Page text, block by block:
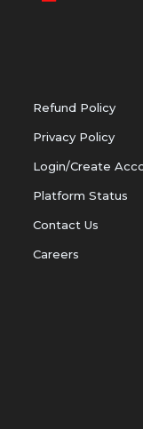
Refund Policy
Privacy Policy
Login/Create
Platform Status
Contact Us
Careers